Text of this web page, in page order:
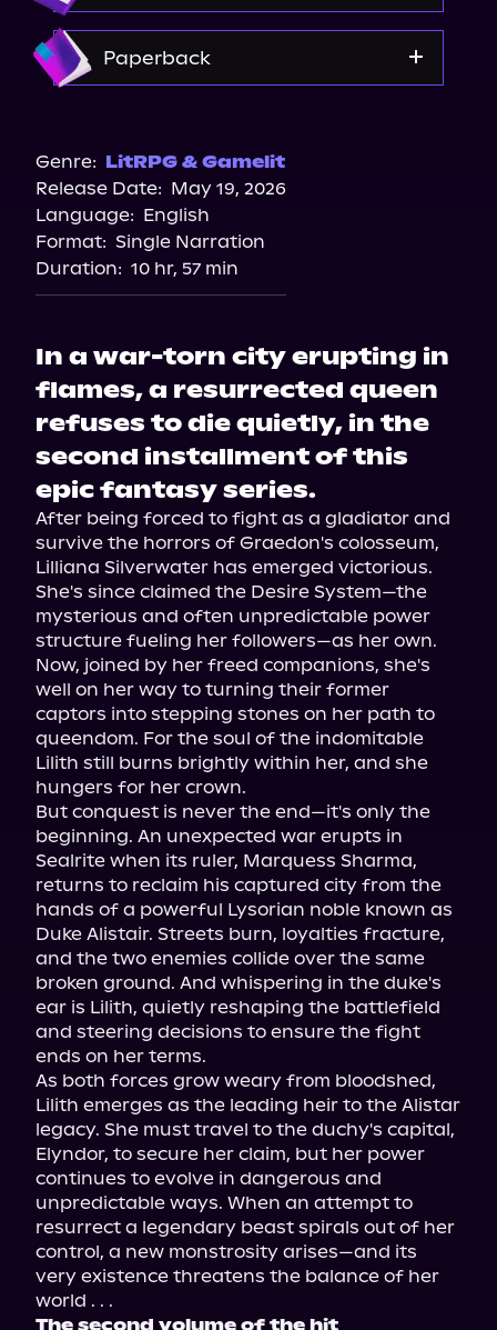
Paperback
Bookshop.org
Amazon
Barnes & Noble
Genre: LitRPG & Gamelit
Release Date: May 19, 2026
Language: English
Format: Single Narration
Duration: 10 hr, 57 min
In a war-torn city erupting in
flames, a resurrected queen
refuses to die quietly, in the
second installment of this
epic fantasy series.
After being forced to fight as a gladiator and
survive the horrors of Graedon's colosseum,
Lilliana Silverwater has emerged victorious.
She's since claimed the Desire System—the
mysterious and often unpredictable power
structure fueling her followers—as her own.
Now, joined by her freed companions, she's
well on her way to turning their former
captors into stepping stones on her path to
queendom. For the soul of the indomitable
Lilith still burns brightly within her, and she
hungers for her crown.
But conquest is never the end—it's only the
beginning. An unexpected war erupts in
Sealrite when its ruler, Marquess Sharma,
returns to reclaim his captured city from the
hands of a powerful Lysorian noble known as
Duke Alistair. Streets burn, loyalties fracture,
and the two enemies collide over the same
broken ground. And whispering in the duke's
ear is Lilith, quietly reshaping the battlefield
and steering decisions to ensure the fight
ends on her terms.
As both forces grow weary from bloodshed,
Lilith emerges as the leading heir to the Alistar
legacy. She must travel to the duchy's capital,
Elyndor, to secure her claim, but her power
continues to evolve in dangerous and
unpredictable ways. When an attempt to
resurrect a legendary beast spirals out of her
control, a new monstrosity arises—and its
very existence threatens the balance of her
The second volume of the hit